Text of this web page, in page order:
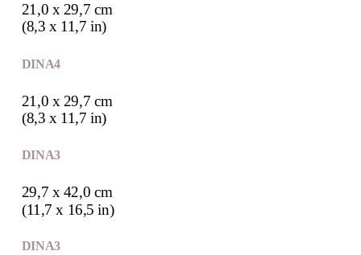
21,0 x 29,7 cm
(8,3 x 11,7 in)
DIN A4
21,0 x 29,7 cm
(8,3 x 11,7 in)
DIN A3
29,7 x 42,0 cm
(11,7 x 16,5 in)
DIN A3